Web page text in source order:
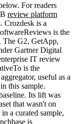
For readers
review platform
Crozdesk is a
is the
The G2, GetApp,
Gartner Digital
IT review
is the
useful as a
this sample.
Its lift was
that wasn't on
a curated sample,
is